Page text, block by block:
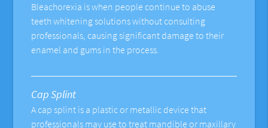
Bleachorexia is when people continue to abuse
teeth whitening solutions without consulting
professionals, causing significant damage to their
enamel and gums in the process.
Cap Splint
A cap splint is a plastic or metallic device that
professionals may use to treat mandible or maxillary